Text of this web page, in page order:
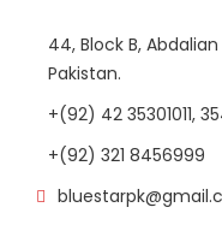
44, Block B,
Pakistan.
+(92) 42 35301011,
+(92) 321 8456999